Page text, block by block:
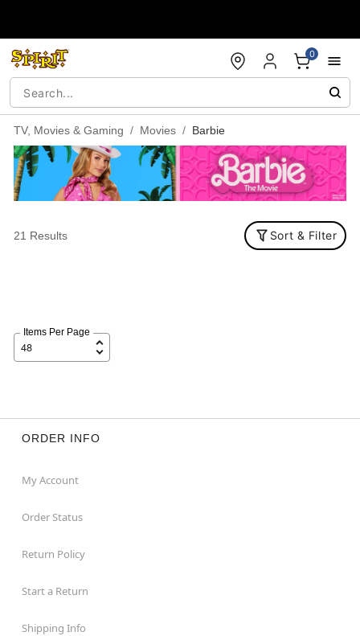
0
TV, Movies & Gaming Movies Barbie
21 Results Sort & Filter
Items Per Page
ORDER INFO
My Account
Order Status
Return Policy
Start a Return
Shipping Info